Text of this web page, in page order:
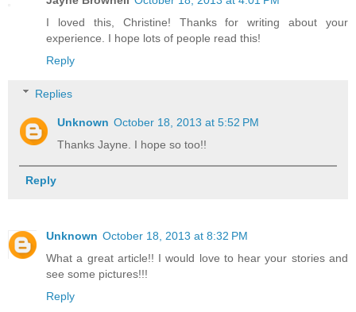
I loved this, Christine! Thanks for writing about your
experience. I hope lots of people read this!
Reply
Replies
Unknown October 18, 2013 at 5:52 PM
Thanks Jayne. I hope so too!!
Reply
Unknown October 18, 2013 at 8:32 PM
What a great article!! I would love to hear your stories and
see some pictures!!!
Reply